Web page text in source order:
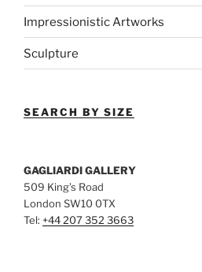
Impressionistic Artworks
Sculpture
SEARCH BY SIZE
GAGLIARDI GALLERY
509 King’s Road
London SW10 0TX
Tel: +44 207 352 3663